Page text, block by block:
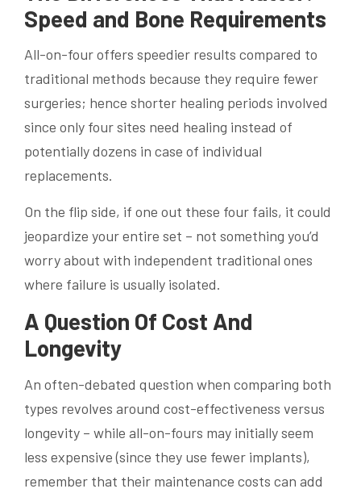
Speed and Bone Requirements
All-on-four offers speedier results compared to
traditional methods because they require fewer
surgeries; hence shorter healing periods involved
since only four sites need healing instead of
potentially dozens in case of individual
replacements.
On the flip side, if one out these four fails, it could
jeopardize your entire set – not something you’d
worry about with independent traditional ones
where failure is usually isolated.
A Question Of Cost And
Longevity
An often-debated question when comparing both
types revolves around cost-effectiveness versus
longevity – while all-on-fours may initially seem
less expensive (since they use fewer implants),
remember that their maintenance costs can add